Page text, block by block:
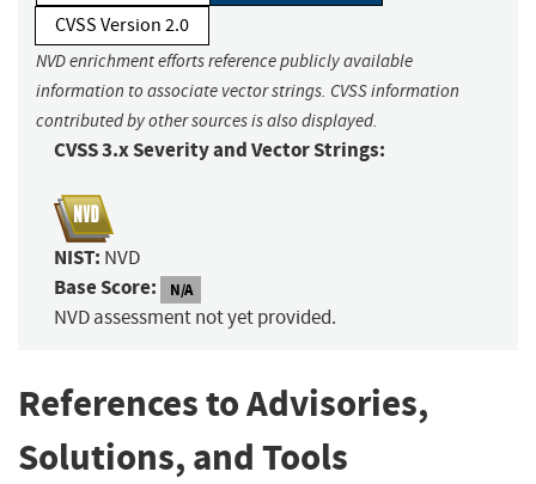
CVSS Version 2.0
NVD enrichment efforts reference publicly available
information to associate vector strings. CVSS information
contributed by other sources is also displayed.
CVSS 3.x Severity and Vector Strings:
NIST: NVD
Base Score: N/A
NVD assessment not yet provided.
References to Advisories,
Solutions, and Tools